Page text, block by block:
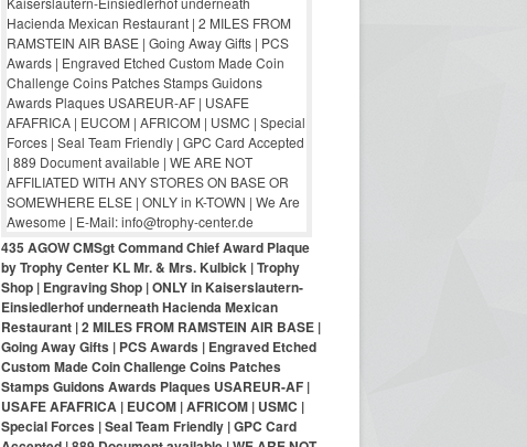
435 AGOW CMSgt Command Chief Award Plaque
by Trophy Center KL Mr. & Mrs. Kulbick | Trophy
Shop | Engraving Shop | ONLY in Kaiserslautern-
Einsiedlerhof underneath Hacienda Mexican
Restaurant | 2 MILES FROM RAMSTEIN AIR BASE |
Going Away Gifts | PCS Awards | Engraved Etched
Custom Made Coin Challenge Coins Patches
Stamps Guidons Awards Plaques USAREUR-AF |
USAFE AFAFRICA | EUCOM | AFRICOM | USMC |
Special Forces | Seal Team Friendly | GPC Card